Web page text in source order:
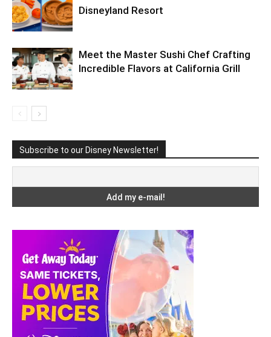
Disneyland Resort
Meet the Master Sushi Chef Crafting
Incredible Flavors at California Grill
Subscribe to our Disney Newsletter!